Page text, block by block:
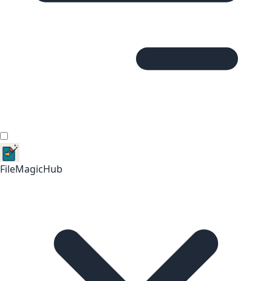
FileMagicHub